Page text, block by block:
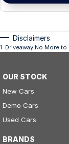
Disclaimers
1 Driveaway No More
OUR STOCK
New Cars
Demo Cars
Used Cars
BRANDS